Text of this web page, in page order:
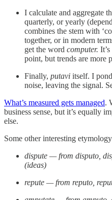
I calculate and aggregate
quarterly, or yearly
combines the stem with
together, or in modern
get the word computer.
point, but trends are more
Finally, putavi itself. I
noise, leaving the signal.
What’s measured gets managed.
business sense, but it’s equally
else.
Some other interesting
dispute — from disputo,
(ideas)
repute — from reputo,